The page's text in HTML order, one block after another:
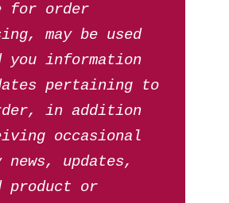
for order
may be used
you information
pertaining to
in addition
occasional
news, updates,
product or